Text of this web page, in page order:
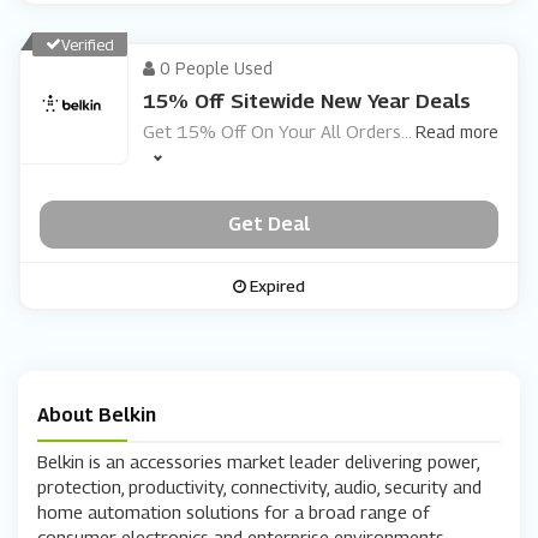
About Belkin
Belkin is an accessories market leader delivering power,
protection, productivity, connectivity, audio, security and
home automation solutions for a broad range of
Verified
0 People Used
15% Off Sitewide New Year Deals
Get 15% Off On Your All Orders Read more
Get Deal
Expired